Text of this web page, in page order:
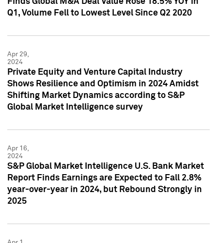
Q1, Volume Fell to Lowest Level Since Q2 2020
Apr 29,
2024
Private Equity and Venture Capital Industry
Shows Resilience and Optimism in 2024 Amidst
Shifting Market Dynamics according to S&P
Global Market Intelligence survey
Apr 16,
2024
S&P Global Market Intelligence U.S. Bank Market
Report Finds Earnings are Expected to Fall 2.8%
year-over-year in 2024, but Rebound Strongly in
2025